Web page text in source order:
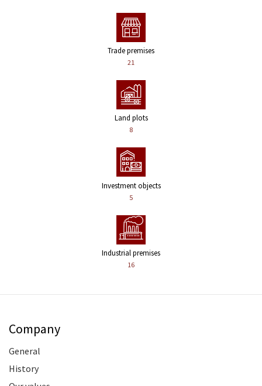
Trade premises
21
Land plots
8
Investment objects
5
Industrial premises
16
Company
General
History